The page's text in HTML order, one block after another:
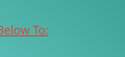
To: